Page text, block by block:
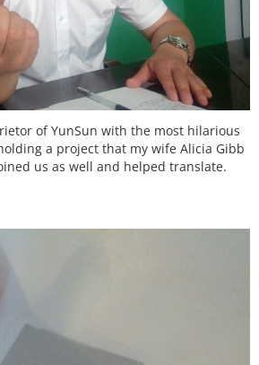
of YunSun with the most hilarious
a project that my wife Alicia Gibb
us as well and helped translate.